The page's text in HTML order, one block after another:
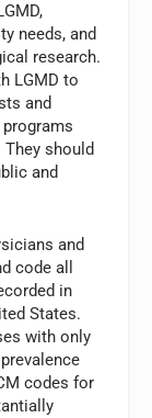
needs, and
research.
LGMD to
and
should
and
and
code all
in
States.
with only
codes for